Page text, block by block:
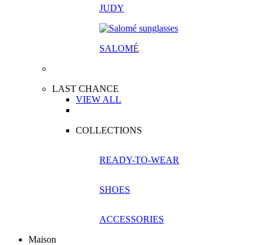
JUDY
SALOMÉ
LAST CHANCE
VIEW ALL
COLLECTIONS
READY-TO-WEAR
SHOES
ACCESSORIES
Maison